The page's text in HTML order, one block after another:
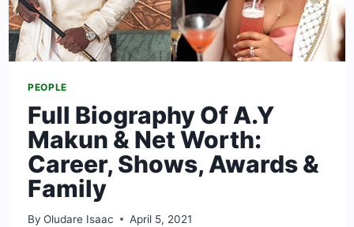
PEOPLE
Full Biography Of A.Y
Makun & Net Worth:
Career, Shows, Awards &
Family
By Oludare Isaac April 5, 2021